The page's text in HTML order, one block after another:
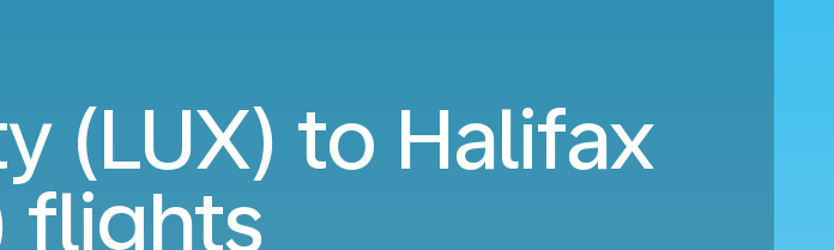
(LUX) to Halifax
flights